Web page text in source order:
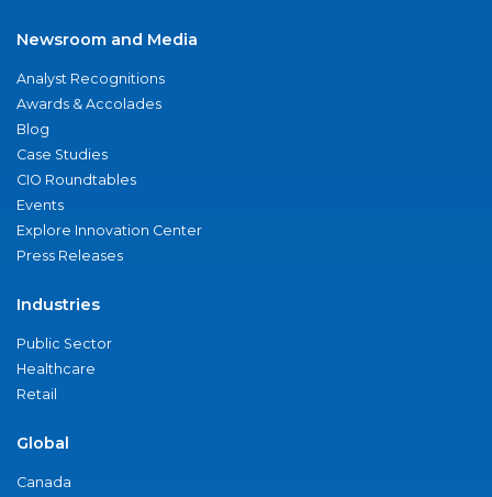
Newsroom and Media
Analyst Recognitions
Awards & Accolades
Blog
Case Studies
CIO Roundtables
Events
Explore Innovation Center
Press Releases
Industries
Public Sector
Healthcare
Retail
Global
Canada